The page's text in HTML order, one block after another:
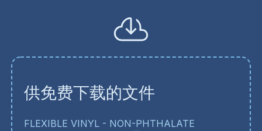
供免费下载的文件
FLEXIBLE VINYL - NON-PHTHALATE